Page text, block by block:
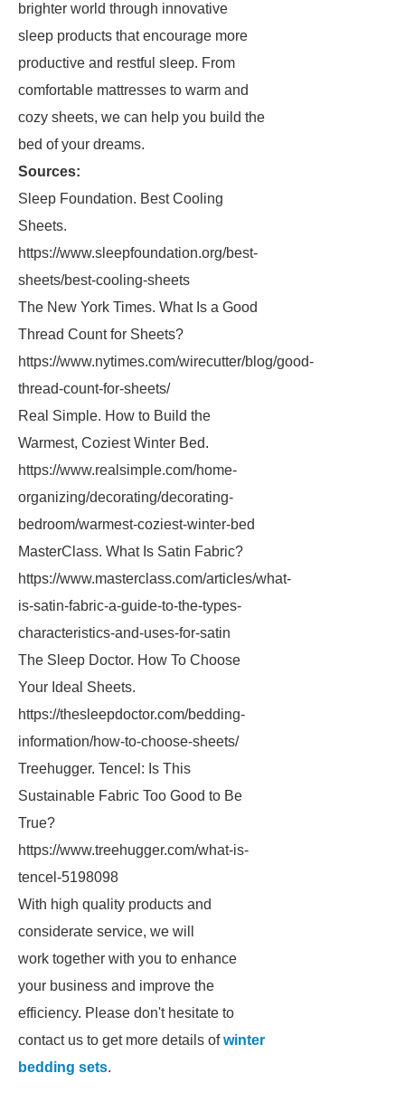
brighter world through innovative
sleep products that encourage more
productive and restful sleep. From
comfortable mattresses to warm and
cozy sheets, we can help you build the
bed of your dreams.
Sources:
Sleep Foundation. Best Cooling
Sheets.
https://www.sleepfoundation.org/best-
sheets/best-cooling-sheets
The New York Times. What Is a Good
Thread Count for Sheets?
https://www.nytimes.com/wirecutter/blog/good-
thread-count-for-sheets/
Real Simple. How to Build the
Warmest, Coziest Winter Bed.
https://www.realsimple.com/home-
organizing/decorating/decorating-
bedroom/warmest-coziest-winter-bed
MasterClass. What Is Satin Fabric?
https://www.masterclass.com/articles/what-
is-satin-fabric-a-guide-to-the-types-
characteristics-and-uses-for-satin
The Sleep Doctor. How To Choose
Your Ideal Sheets.
https://thesleepdoctor.com/bedding-
information/how-to-choose-sheets/
Treehugger. Tencel: Is This
Sustainable Fabric Too Good to Be
True?
https://www.treehugger.com/what-is-
tencel-5198098
With high quality products and
considerate service, we will
work together with you to enhance
your business and improve the
efficiency. Please don't hesitate to
contact us to get more details ofwinter
bedding sets.